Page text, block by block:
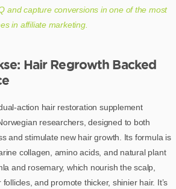
and capture conversions in one of the most
in affiliate marketing.
Hair Regrowth Backed
action hair restoration supplement
researchers, designed to both
and stimulate new hair growth. Its formula is
collagen, amino acids, and natural plant
and rosemary, which nourish the scalp,
and promote thicker, shinier hair. It’s